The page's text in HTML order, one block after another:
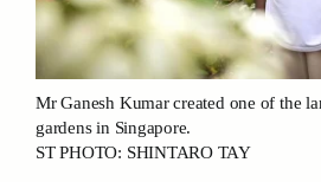
Mr Ganesh Kumar created one of the
gardens in Singapore.
ST PHOTO: SHINTARO TAY